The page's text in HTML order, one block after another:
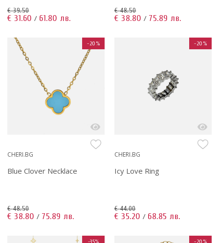
€ 39.50
€ 31.60 / 61.80 лв.
€ 48.50
€ 38.80 / 75.89 лв.
-20%
CHERI.BG
Blue Clover Necklace
€ 48.50
€ 38.80 / 75.89 лв.
-20%
CHERI.BG
Icy Love Ring
€ 44.00
€ 35.20 / 68.85 лв.
-35% -20%